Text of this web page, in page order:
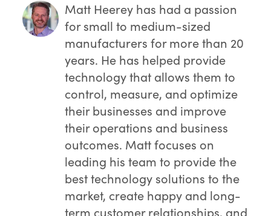
Matt Heerey has had a passion
for small to medium-sized
manufacturers for more than 20
years. He has helped provide
technology that allows them to
control, measure, and optimize
their businesses and improve
their operations and business
outcomes. Matt focuses on
leading his team to provide the
best technology solutions to the
market, create happy and long-
term customer relationships, and